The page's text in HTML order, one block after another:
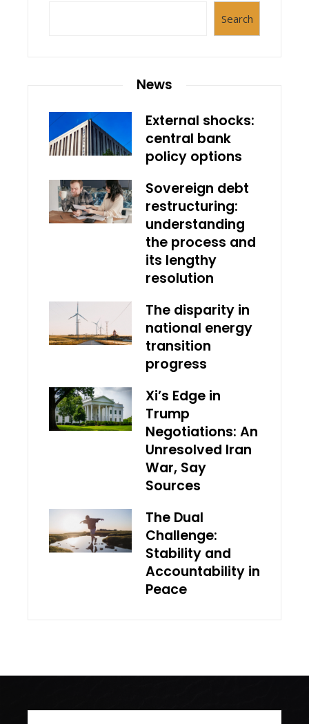
Search
News
External shocks:
central bank
policy options
Sovereign debt
restructuring:
understanding
the process and
its lengthy
resolution
The disparity in
national energy
transition
progress
Xi’s Edge in
Trump
Negotiations: An
Unresolved Iran
War, Say
Sources
The Dual
Challenge:
Stability and
Accountability in
Peace